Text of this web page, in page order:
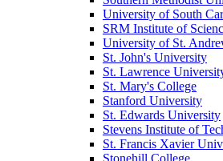
University of South
SRM Institute of
University of St.
St. John's University
St. Lawrence
St. Mary's College
Stanford University
St. Edwards University
Stevens Institute of
St. Francis Xavier
Stonehill College